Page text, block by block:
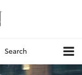
Search